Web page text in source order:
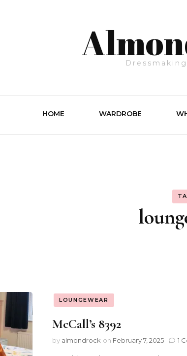
HOME WARDROBE
LOUNGEWEAR
McCall’s 8392
by almondrock on February 7, 2025 1